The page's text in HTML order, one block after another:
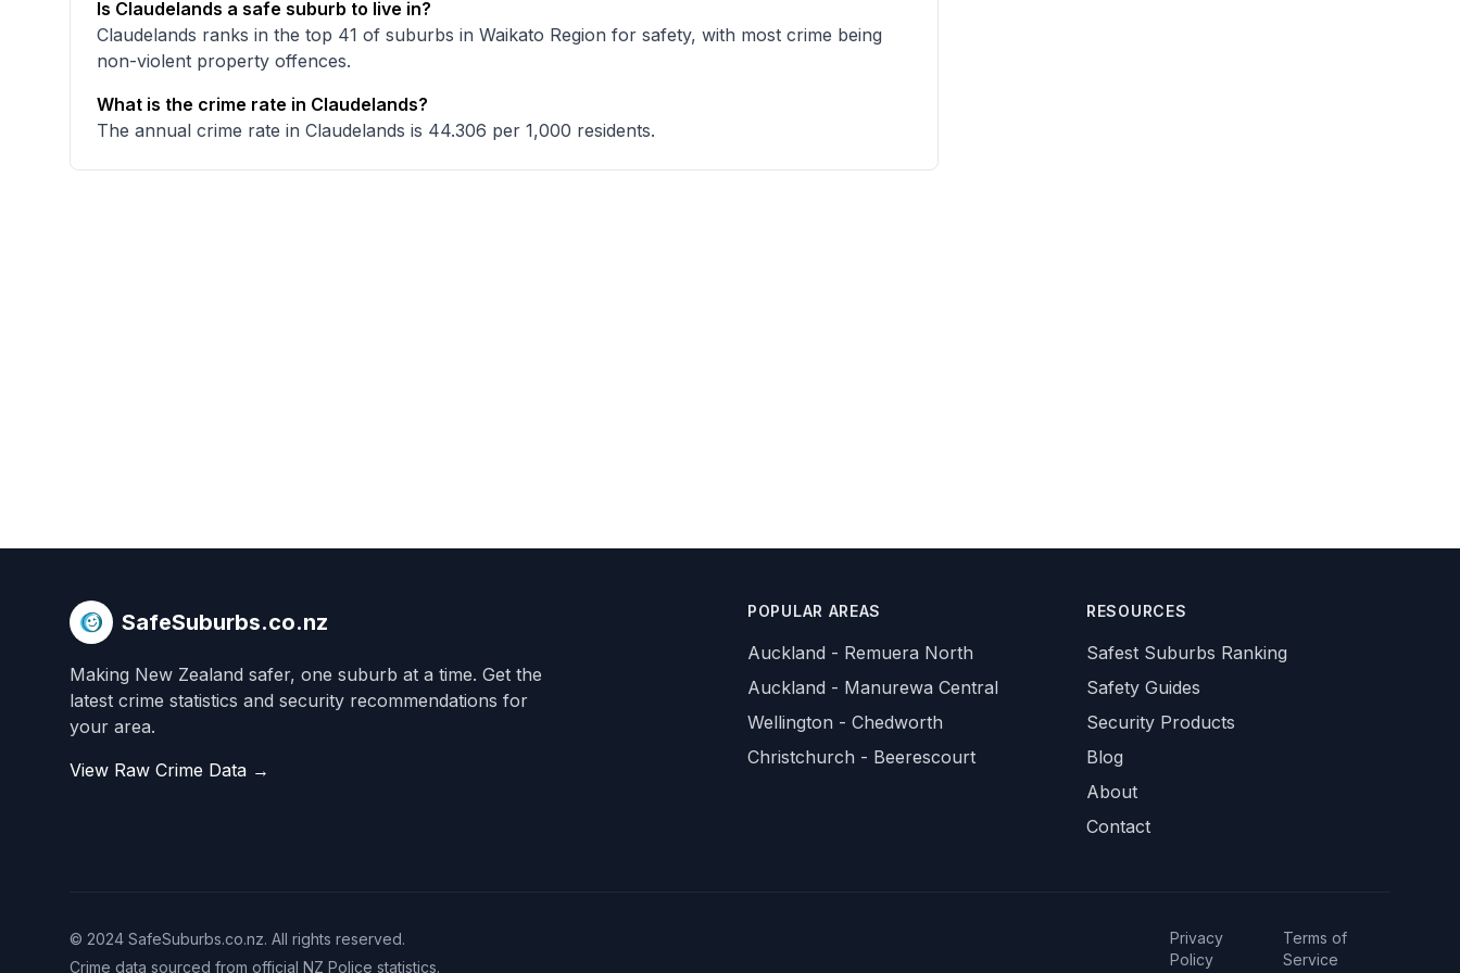
Is Claudelands a safe suburb to live in?
Claudelands ranks in the top 41 of suburbs in Waikato Region for safety, with most crime being
non-violent property offences.
What is the crime rate in Claudelands?
The annual crime rate in Claudelands is 44.306 per 1,000 residents.
SafeSuburbs.co.nz
Making New Zealand safer, one suburb at a time. Get the
latest crime statistics and security recommendations for
your area.
View Raw Crime Data →
POPULAR AREAS
Auckland - Remuera North
Auckland - Manurewa Central
Wellington - Chedworth
Christchurch - Beerescourt
RESOURCES
Safest Suburbs Ranking
Safety Guides
Security Products
Blog
About
Contact
© 2024 SafeSuburbs.co.nz. All rights reserved.
Crime data sourced from official NZ Police statistics.
Privacy
Policy
Terms of
Service